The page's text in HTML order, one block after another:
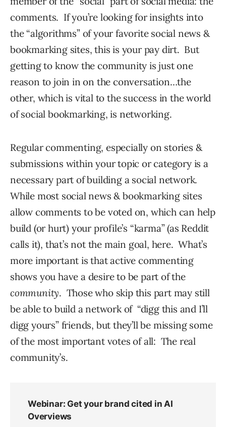
comments. If you’re looking for insights into
the “algorithms” of your favorite social news &
bookmarking sites, this is your pay dirt. But
getting to know the community is just one
reason to join in on the conversation…the
other, which is vital to the success in the world
of social bookmarking, is networking.
Regular commenting, especially on stories &
submissions within your topic or category is a
necessary part of building a social network.
While most social news & bookmarking sites
allow comments to be voted on, which can help
build (or hurt) your profile’s “karma” (as Reddit
calls it), that’s not the main goal, here. What’s
more important is that active commenting
shows you have a desire to be part of the
community. Those who skip this part may still
be able to build a network of “digg this and I’ll
digg yours” friends, but they’ll be missing some
of the most important votes of all: The real
community’s.